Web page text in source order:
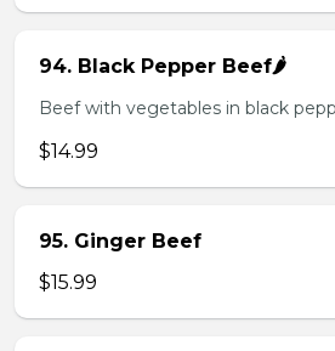
94. Black Pepper Beef🌶️
Beef with vegetables in black
$14.99
95. Ginger Beef
$15.99